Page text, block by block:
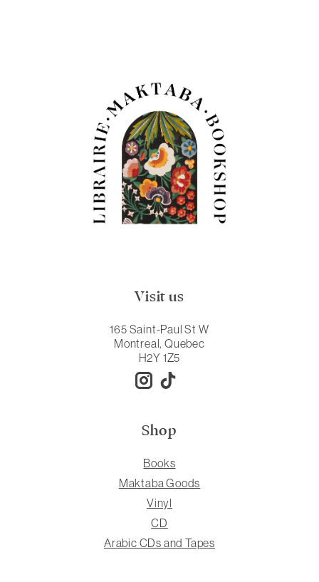
Visit us
165 Saint-Paul St W
Montreal, Quebec
H2Y 1Z5
Shop
Books
Maktaba Goods
Vinyl
CD
Arabic CDs and Tapes